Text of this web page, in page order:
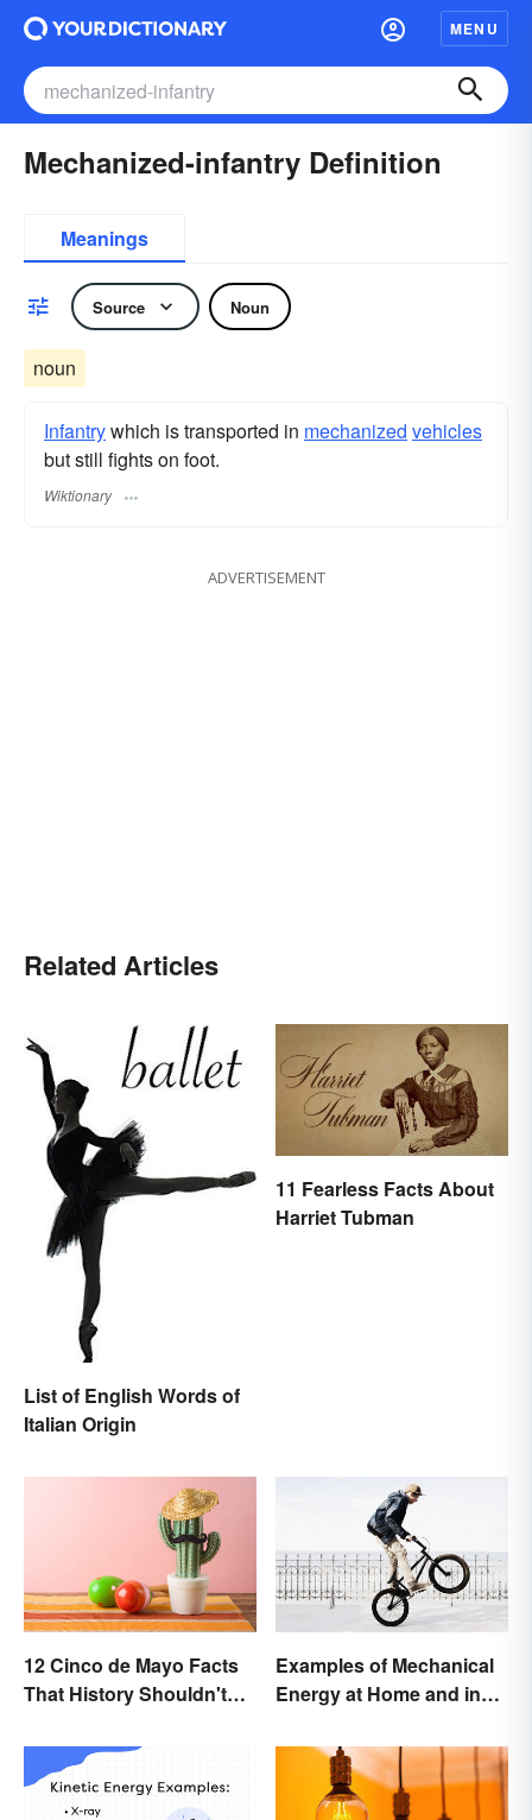
MENU
Mechanized-infantry Definition
Meanings
Source Noun
noun
Infantrywhich is transported in mechanized vehicles
but still fights on foot.
Wiktionary
ADVERTISEMENT
Related Articles
List of English Words of
Italian Origin
11 Fearless Facts About
Harriet Tubman
12 Cinco de Mayo Facts
That History Shouldn't
Examples of Mechanical
Energy at Home and in